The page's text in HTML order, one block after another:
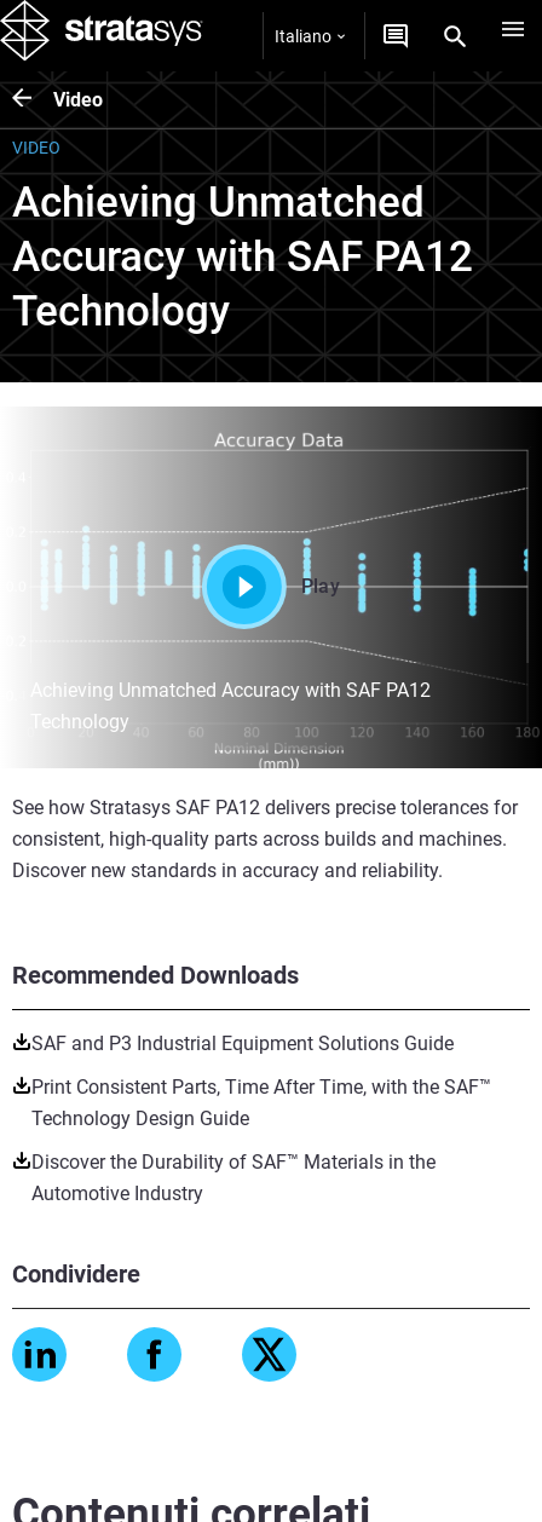
Italiano
Video
VIDEO
Achieving Unmatched
Accuracy with SAF PA12
Technology
Recommended Downloads
SAF and P3 Industrial Equipment Solutions Guide
Print Consistent Parts, Time After Time, with the SAF™
Technology Design Guide
Discover the Durability of SAF™ Materials in the
Automotive Industry
Condividere
Play
Achieving Unmatched Accuracy with SAF PA12
Technology
See how Stratasys SAF PA12 delivers precise tolerances for
consistent, high-quality parts across builds and machines.
Discover new standards in accuracy and reliability.